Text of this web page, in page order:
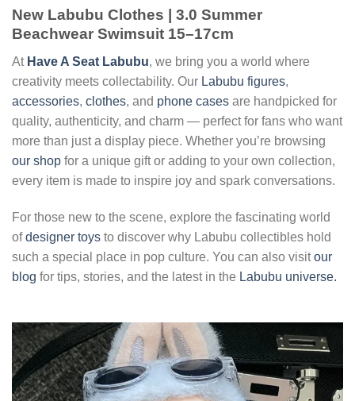
New Labubu Clothes | 3.0 Summer
Beachwear Swimsuit 15–17cm
At Have A Seat Labubu, we bring you a world where
creativity meets collectability. Our Labubu figures,
accessories, clothes, and phone cases are handpicked for
quality, authenticity, and charm — perfect for fans who want
more than just a display piece. Whether you’re browsing
our shop for a unique gift or adding to your own collection,
every item is made to inspire joy and spark conversations.
For those new to the scene, explore the fascinating world
ofdesigner toys to discover why Labubu collectibles hold
such a special place in pop culture. You can also visitour
blog for tips, stories, and the latest in the Labubu universe.